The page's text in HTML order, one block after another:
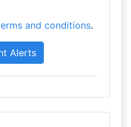
and conditions.